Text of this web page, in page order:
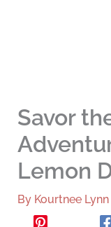
Savor
Lemon
By Kourtnee Lynn